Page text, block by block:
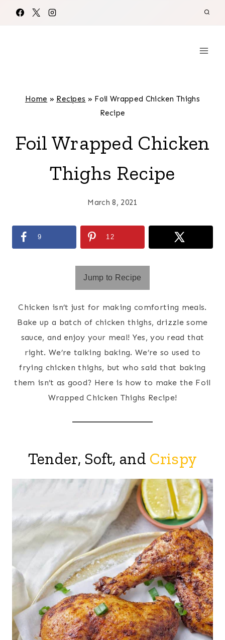
Home » Recipes » Foil Wrapped Chicken Thighs
Recipe
Foil Wrapped Chicken
Thighs Recipe
March 8, 2021
9 12
Jump to Recipe
Chicken isn’t just for making comforting meals.
Bake up a batch of chicken thighs, drizzle some
sauce, and enjoy your meal! Yes, you read that
right. We’re talking baking. We’re so used to
frying chicken thighs, but who said that baking
them isn’t as good? Here is how to make the Foil
Wrapped Chicken Thighs Recipe!
Tender, Soft, and Crispy